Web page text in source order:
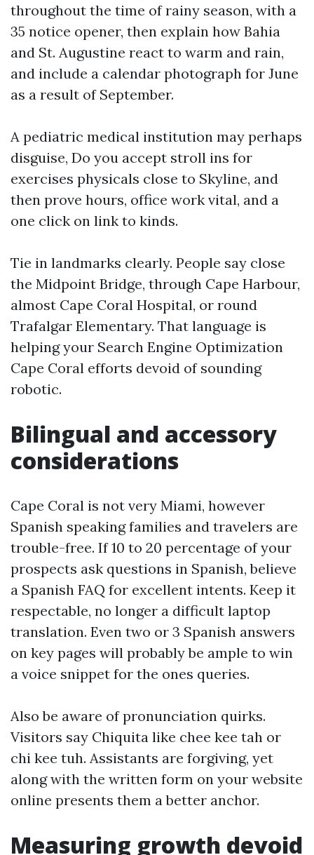
throughout the time of rainy season, with a
35 notice opener, then explain how Bahia
and St. Augustine react to warm and rain,
and include a calendar photograph for June
as a result of September.
A pediatric medical institution may perhaps
disguise, Do you accept stroll ins for
exercises physicals close to Skyline, and
then prove hours, office work vital, and a
one click on link to kinds.
Tie in landmarks clearly. People say close
the Midpoint Bridge, through Cape Harbour,
almost Cape Coral Hospital, or round
Trafalgar Elementary. That language is
helping your Search Engine Optimization
Cape Coral efforts devoid of sounding
robotic.
Bilingual and accessory
considerations
Cape Coral is not very Miami, however
Spanish speaking families and travelers are
trouble-free. If 10 to 20 percentage of your
prospects ask questions in Spanish, believe
a Spanish FAQ for excellent intents. Keep it
respectable, no longer a difficult laptop
translation. Even two or 3 Spanish answers
on key pages will probably be ample to win
a voice snippet for the ones queries.
Also be aware of pronunciation quirks.
Visitors say Chiquita like chee kee tah or
chi kee tuh. Assistants are forgiving, yet
along with the written form on your website
online presents them a better anchor.
Measuring growth devoid